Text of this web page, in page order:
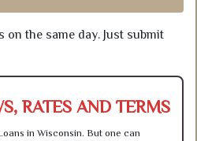
the same day. Just submit
RATES AND TERMS
in Wisconsin. But one can